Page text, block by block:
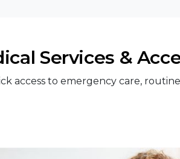
Services &
access to emergency care,